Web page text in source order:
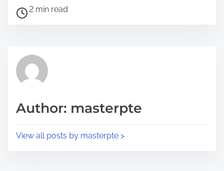
2 min read
Author: masterpte
View all posts by masterpte >